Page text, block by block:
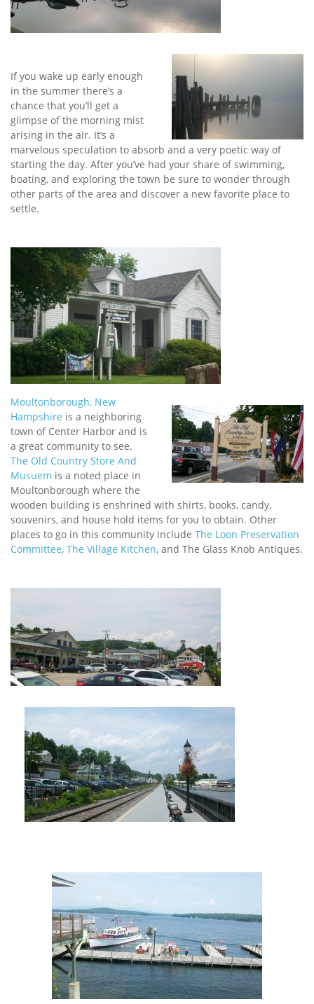
If you wake up early enough
in the summer there’s a
chance that you’ll get a
glimpse of the morning mist
arising in the air. It’s a
marvelous speculation to absorb and a very poetic way of
starting the day. After you’ve had your share of swimming,
boating, and exploring the town be sure to wonder through
other parts of the area and discover a new favorite place to
settle.
Moultonborough, New
Hampshire is a neighboring
town of Center Harbor and is
a great community to see.
The Old Country Store And
Musuem is a noted place in
Moultonborough where the
wooden building is enshrined with shirts, books, candy,
souvenirs, and house hold items for you to obtain. Other
places to go in this community include The Loon Preservation
Committee, The Village Kitchen, and The Glass Knob Antiques.